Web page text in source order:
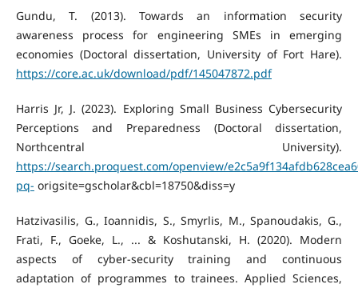
Gundu, T. (2013). Towards an information security
awareness process for engineering SMEs in emerging
economies (Doctoral dissertation, University of Fort Hare).
https://core.ac.uk/download/pdf/145047872.pdf
Harris Jr, J. (2023). Exploring Small Business Cybersecurity
Perceptions and Preparedness (Doctoral dissertation,
Northcentral University).
https://search.proquest.com/openview/
pq- origsite=gscholar&cbl=18750&diss=y
Hatzivasilis, G., Ioannidis, S., Smyrlis, M., Spanoudakis, G.,
Frati, F., Goeke, L., ... & Koshutanski, H. (2020). Modern
aspects of cyber-security training and continuous
adaptation of programmes to trainees. Applied Sciences,